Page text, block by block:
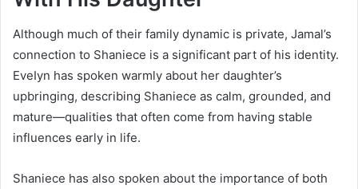
Although much of their family dynamic is private, Jamal’s
connection to Shaniece is a significant part of his identity.
EveIyn has spoken warmly about her daughter’s
upbringing, describing Shaniece as calm, grounded, and
mature—qualities that often come from having stable
influences early in life.
Shaniece has also spoken about the importance of both